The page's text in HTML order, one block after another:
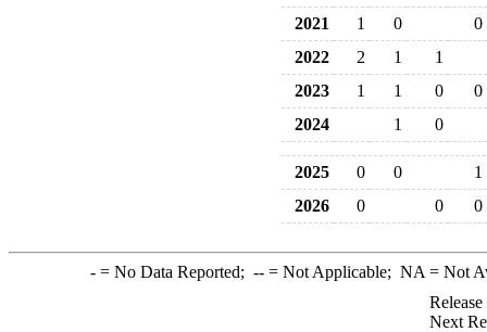
2021
1 0
0
2022
2 1
1
2023
1 1 0
0
2024
1 0
2025 0 0
1
2026
0 0 0
-= No Data Reported; --= Not Applicable; NA = Not
Next